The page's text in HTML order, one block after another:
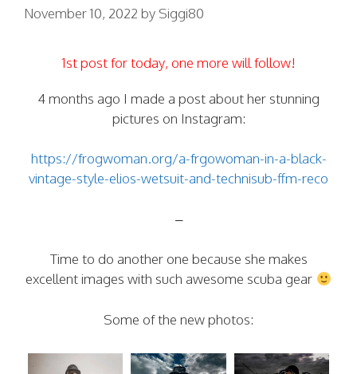
November 10, 2022 by Siggi80
1st post for today, one more will follow!
4 months ago I made a post about her stunning
pictures on Instagram:
https://frogwoman.org/a-frgowoman-in-a-black-
vintage-style-elios-wetsuit-and-technisub-ffm-reco
–
Time to do another one because she makes
excellent images with such awesome scuba gear
Some of the new photos: